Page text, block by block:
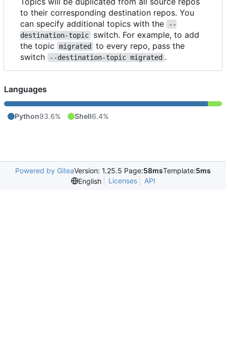
to their corresponding destination repos. You
can specify additional topics with the
--
destination-topic
switch. For example, to add
the topic
migrated
to every repo, pass the
switch
--destination-topic migrated .
Languages
Python93.6% Shell6.4%
Powered by GiteaVersion: 1.25.5 Page:58msTemplate:5ms
English
Licenses API